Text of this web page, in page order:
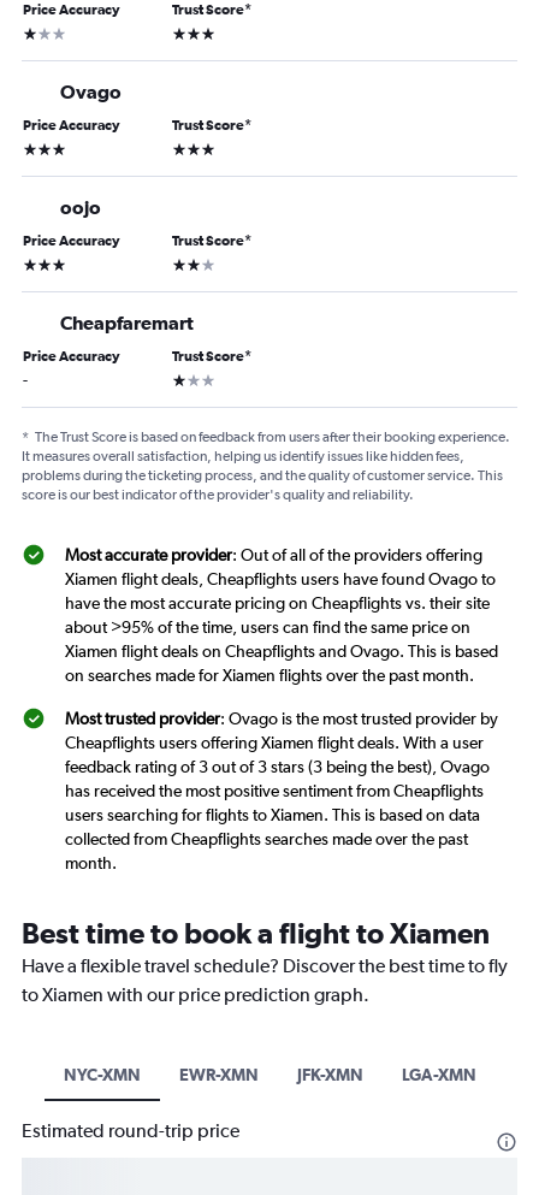
Price Accuracy
1 star
Trust Score*
3 stars
Ovago
Price Accuracy
3 stars
Trust Score*
3 stars
oojo
Price Accuracy
3 stars
Trust Score*
2 stars
Cheapfaremart
Price Accuracy
-
Trust Score*
1 star
* The Trust Score is based on feedback from users after their booking experience.
It measures overall satisfaction, helping us identify issues like hidden fees,
problems during the ticketing process, and the quality of customer service. This
score is our best indicator of the provider's quality and reliability.
Most accurate provider: Out of all of the providers offering
Xiamen flight deals, Cheapflights users have found Ovago to
have the most accurate pricing on Cheapflights vs. their site
about >95% of the time, users can find the same price on
Xiamen flight deals on Cheapflights and Ovago. This is based
on searches made for Xiamen flights over the past month.
Most trusted provider: Ovago is the most trusted provider by
Cheapflights users offering Xiamen flight deals. With a user
feedback rating of 3 out of 3 stars (3 being the best), Ovago
has received the most positive sentiment from Cheapflights
users searching for flights to Xiamen. This is based on data
collected from Cheapflights searches made over the past
month.
Best time to book a flight to Xiamen
Have a flexible travel schedule? Discover the best time to fly
to Xiamen with our price prediction graph.
NYC-XMN EWR-XMN JFK-XMN LGA-XMN
Estimated round-trip price